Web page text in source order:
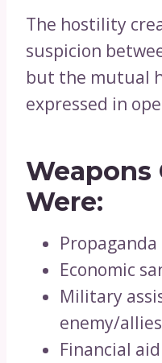
The hostility
suspicion
but the mutual
expressed in
Weapons
Were:
Propaganda
Economic
Military
enemy/
Financial